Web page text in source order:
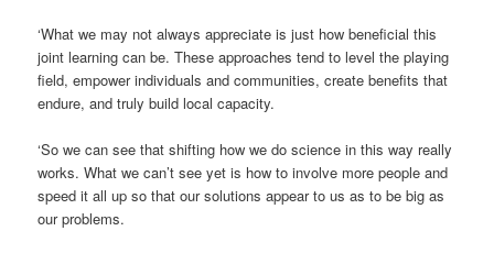
‘What we may not always appreciate is just how beneficial this
joint learning can be. These approaches tend to level the playing
field, empower individuals and communities, create benefits that
endure, and truly build local capacity.
‘So we can see that shifting how we do science in this way really
works. What we can’t see yet is how to involve more people and
speed it all up so that our solutions appear to us as to be big as
our problems.